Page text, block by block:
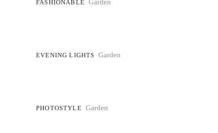
FASHIONABLE Garden
EVENING LIGHTS Garden
PHOTOSTYLE Garden